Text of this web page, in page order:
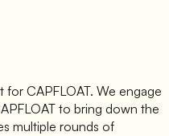
for CAPFLOAT. We engage
to bring down the
multiple rounds of